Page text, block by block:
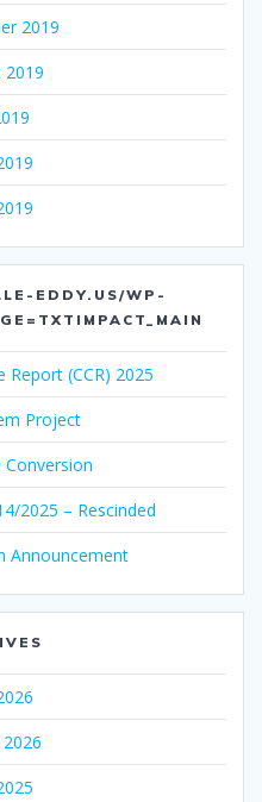
2019
2019
EDDY.US/WP-
(CCR) 2025
Project
Conversion
2025 – Rescinded
Announcement